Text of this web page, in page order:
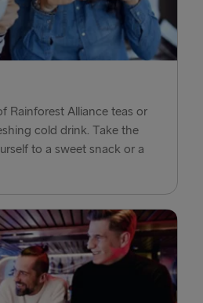
Rainforest Alliance teas or
cold drink. Take the
to a sweet snack or a